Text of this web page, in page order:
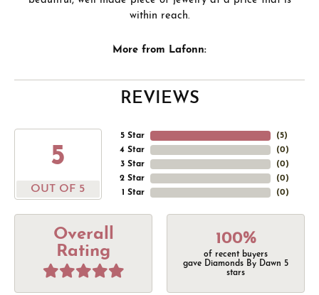
within reach.
More from Lafonn:
REVIEWS
5
OUT OF 5
5 Star
4 Star
3 Star
2 Star
1 Star
(5)
(0)
(0)
(0)
(0)
Overall
Rating
100%
of recent buyers
gave Diamonds By Dawn 5
stars